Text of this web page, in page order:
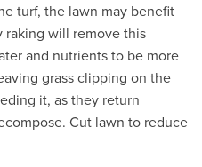
turf, the lawn may benefit
raking will remove this
and nutrients to be more
grass clipping on the
it, as they return
Cut lawn to reduce